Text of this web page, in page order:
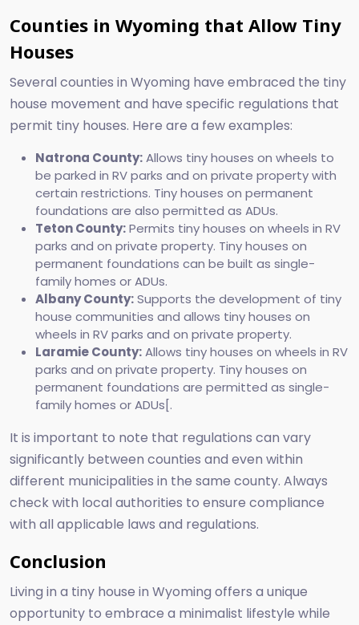
Counties in Wyoming that Allow Tiny
Houses
Several counties in Wyoming have embraced the tiny
house movement and have specific regulations that
permit tiny houses. Here are a few examples:
Natrona County:Allows tiny houses on wheels to
be parked in RV parks and on private property with
certain restrictions. Tiny houses on permanent
foundations are also permitted as ADUs.
Teton County:Permits tiny houses on wheels in RV
parks and on private property. Tiny houses on
permanent foundations can be built as single-
family homes or ADUs.
Albany County:Supports the development of tiny
house communities and allows tiny houses on
wheels in RV parks and on private property.
Laramie County:Allows tiny houses on wheels in RV
parks and on private property. Tiny houses on
permanent foundations are permitted as single-
family homes or ADUs[.
It is important to note that regulations can vary
significantly between counties and even within
different municipalities in the same county. Always
check with local authorities to ensure compliance
with all applicable laws and regulations.
Conclusion
Living in a tiny house in Wyoming offers a unique
opportunity to embrace a minimalist lifestyle while